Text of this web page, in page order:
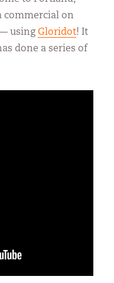
commercial on
— usingGloridot! It
done a series of